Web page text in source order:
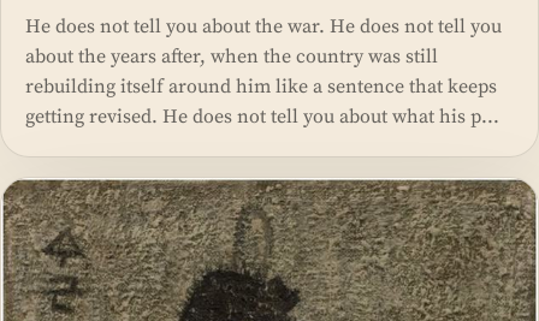
He does not tell you about the war. He does not tell you
about the years after, when the country was still
rebuilding itself around him like a sentence that keeps
getting revised. He does not tell you about what his p...